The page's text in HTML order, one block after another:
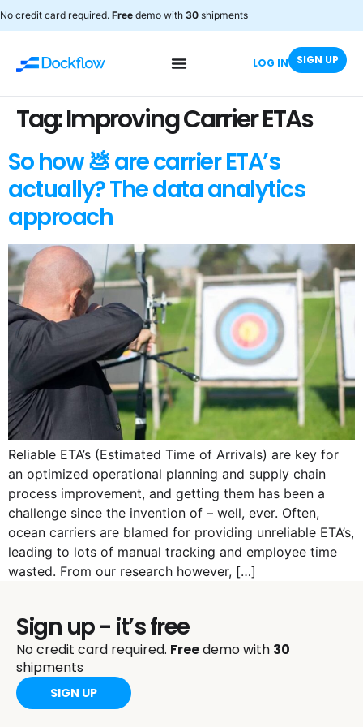
No credit card required. Free demo with 30 shipments
LOG IN SIGN UP
Tag:Improving Carrier ETAs
So how 💩 are carrier ETA’s
actually? The data analytics
approach
Reliable ETA’s (Estimated Time of Arrivals) are key for
an optimized operational planning and supply chain
process improvement, and getting them has been a
challenge since the invention of – well, ever. Often,
ocean carriers are blamed for providing unreliable ETA’s,
leading to lots of manual tracking and employee time
wasted. From our research however, […]
Sign up - it’s free
No credit card required. Freedemo with 30
shipments
SIGN UP